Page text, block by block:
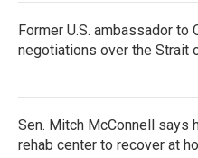
Former U.S. ambassador to
negotiations over the Strait
Sen. Mitch McConnell says
rehab center to recover at